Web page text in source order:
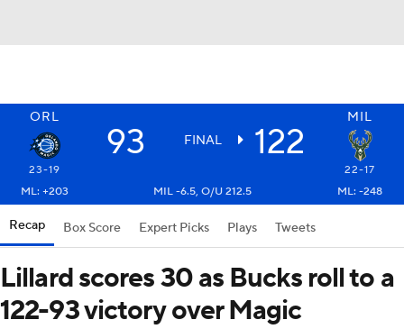
ORL MIL
93 FINAL 122
23-19
22-17
ML: +203
MIL -6.5, O/U 212.5 ML: -248
Recap Box Score Expert Picks Plays Tweets
Lillard scores 30 as Bucks roll to a
122-93 victory over Magic